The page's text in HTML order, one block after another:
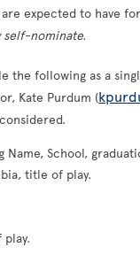
expected to have
self-nominate.
the following as a
Kate Purdum (
Name, School,
title of play.
play.